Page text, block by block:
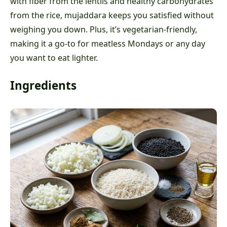
from the rice, mujaddara keeps you satisfied without
weighing you down. Plus, it’s vegetarian-friendly,
making it a go-to for meatless Mondays or any day
you want to eat lighter.
Ingredients